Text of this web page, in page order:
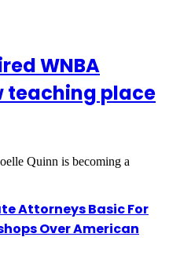
WNBA
teaching place
Quinn is becoming a
Attorneys Basic For
Over American